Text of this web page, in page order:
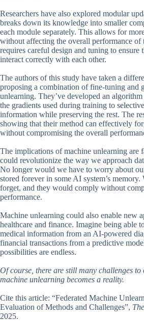
Researchers have also explored modular
breaks down its knowledge into smaller
each module separately. This allows for
without affecting the overall performance
requires careful design and tuning to ensure
interact correctly with each other.
The authors of this study have taken a
proposing a combination of fine-tuning and
unlearning. They’ve developed an
the gradients used during training to
information while preserving the rest. The
showing that their method can effectively
without compromising the overall
The implications of machine unlearning are
could revolutionize the way we approach
No longer would we have to worry about
stored forever in some AI system’s
forget, and they would comply without
performance.
Machine unlearning could also enable new
healthcare and finance. Imagine being able
medical information from an AI-powered
financial transactions from a predictive
possibilities are endless.
Of course, there are still many challenges to
machine unlearning becomes a reality.
Cite this article: “Federated Machine
Evaluation of Methods and Challenges”,
2025.